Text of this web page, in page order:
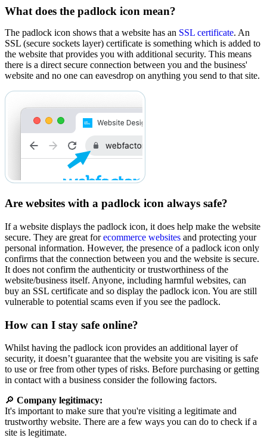
What does the padlock icon mean?
The padlock icon shows that a website has an SSL certificate. An
SSL (secure sockets layer) certificate is something which is added to
the website that provides you with additional security. This means
there is a direct secure connection between you and the business'
website and no one can eavesdrop on anything you send to that site.
Are websites with a padlock icon always safe?
If a website displays the padlock icon, it does help make the website
secure. They are great forecommerce websites and protecting your
personal information. However, the presence of a padlock icon only
confirms that the connection between you and the website is secure.
It does not confirm the authenticity or trustworthiness of the
website/business itself. Anyone, including harmful websites, can
buy an SSL certificate and so display the padlock icon. You are still
vulnerable to potential scams even if you see the padlock.
How can I stay safe online?
Whilst having the padlock icon provides an additional layer of
security, it doesn’t guarantee that the website you are visiting is safe
to use or free from other types of risks. Before purchasing or getting
in contact with a business consider the following factors.
🔎 Company legitimacy:
It's important to make sure that you're visiting a legitimate and
trustworthy website. There are a few ways you can do to check if a
site is legitimate.